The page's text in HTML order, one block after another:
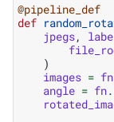
@pipeline_def
def
jpegs,
)
images = fn
angle = fn.